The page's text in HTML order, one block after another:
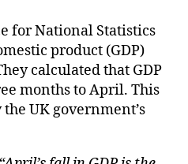
for National Statistics
product (GDP)
calculated that GDP
months to April. This
UK government’s